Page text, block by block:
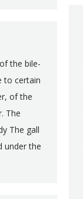
the bile-
to certain
of the
The
The gall
under the